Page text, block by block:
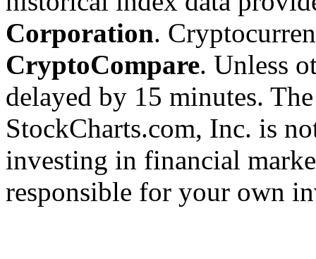
Corporation.
CryptoCompare. Unless
delayed by 15 minutes.
StockCharts.com, Inc. is
investing in financial
responsible for your own